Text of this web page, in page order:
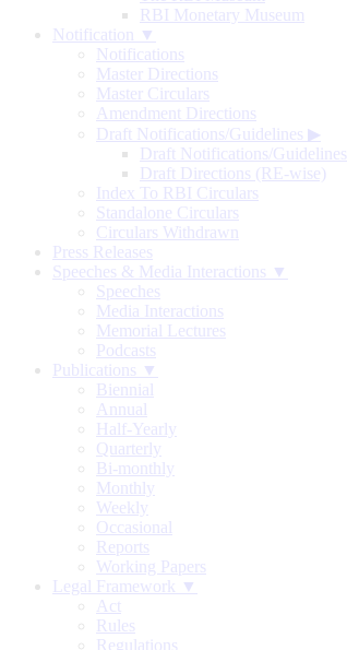
RBI Monetary Museum
Notification ▼
Notifications
Master Directions
Master Circulars
Amendment Directions
Draft Notifications/Guidelines ▶
Draft Notifications/Guidelines
Draft Directions (RE-wise)
Index To RBI Circulars
Standalone Circulars
Circulars Withdrawn
Press Releases
Speeches & Media Interactions ▼
Speeches
Media Interactions
Memorial Lectures
Podcasts
Publications ▼
Biennial
Annual
Half-Yearly
Quarterly
Bi-monthly
Monthly
Weekly
Occasional
Reports
Working Papers
Legal Framework ▼
Act
Rules
Regulations